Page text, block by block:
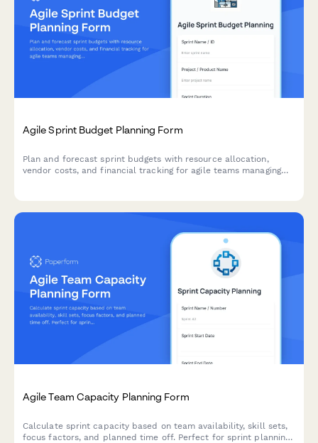
Agile Sprint Budget Planning Form
Plan and forecast sprint budgets with resource allocation,
vendor costs, and financial tracking for agile teams managing
Agile Team Capacity Planning Form
Calculate sprint capacity based on team availability, skill sets,
focus factors, and planned time off. Perfect for sprint planning